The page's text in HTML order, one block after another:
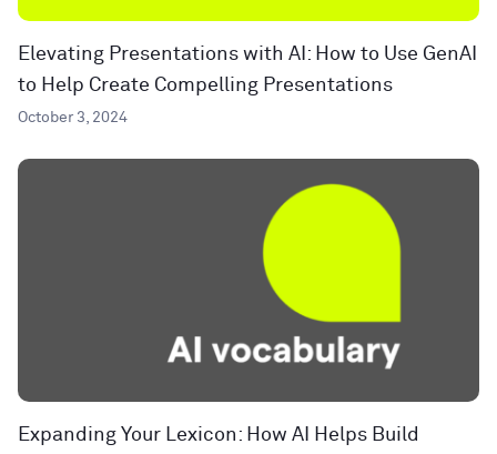
Elevating Presentations with AI: How to Use GenAI
to Help Create Compelling Presentations
October 3, 2024
Expanding Your Lexicon: How AI Helps Build